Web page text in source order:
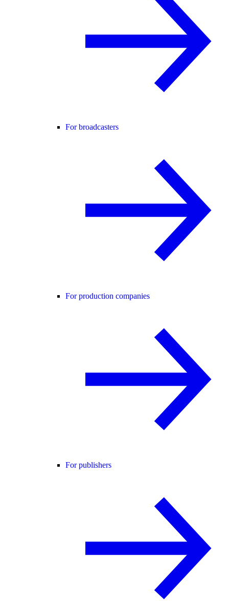
For broadcasters
For production companies
For publishers